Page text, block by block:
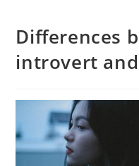
Differences
introvert and